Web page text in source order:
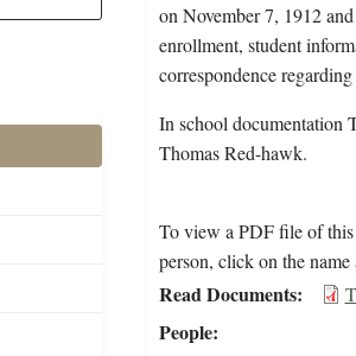
on November 7, 1912
enrollment, student
correspondence
In school documentation
Thomas Red-hawk.
To view a PDF file of
person, click on the
Read Documents
People